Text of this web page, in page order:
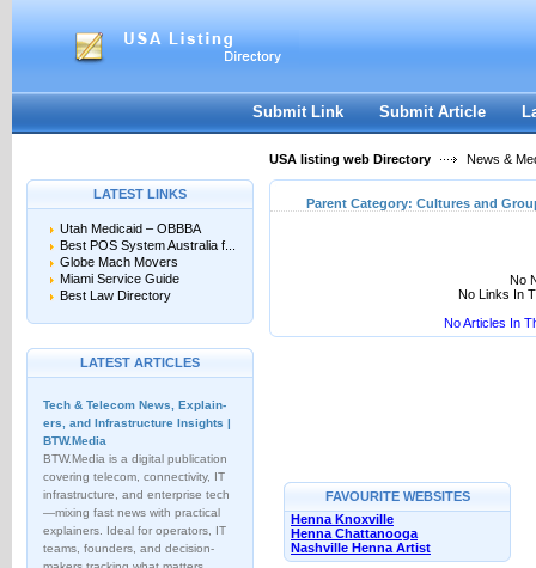
Submit Link Submit Article
USA listing web Directory News &
LATEST LINKS
Utah Medicaid – OBBBA
Best POS System Australia f...
Globe Mach Movers
Miami Service Guide
Best Law Directory
LATEST ARTICLES
Tech & Telecom News, Explain­
ers, and Infrastructure Insights |
BTW.Media
BTW.Media is a digital publication
covering telecom, connectivity, IT
infrastructure, and enterprise tech
—mixing fast news with practical
explainers. Ideal for operators, IT
teams, founders, and decision-
Parent Category: Cultures and
No
No Links In
No Articles In
FAVOURITE WEBSITES
Henna Knoxville
Henna Chattanooga
Nashville Henna Artist